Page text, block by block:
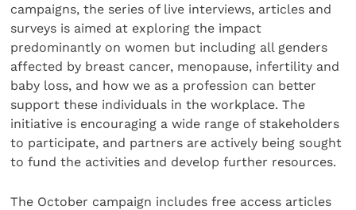
campaigns, the series of live interviews, articles and
surveys is aimed at exploring the impact
predominantly on women but including all genders
affected by breast cancer, menopause, infertility and
baby loss, and how we as a profession can better
support these individuals in the workplace. The
initiative is encouraging a wide range of stakeholders
to participate, and partners are actively being sought
to fund the activities and develop further resources.
The October campaign includes free access articles